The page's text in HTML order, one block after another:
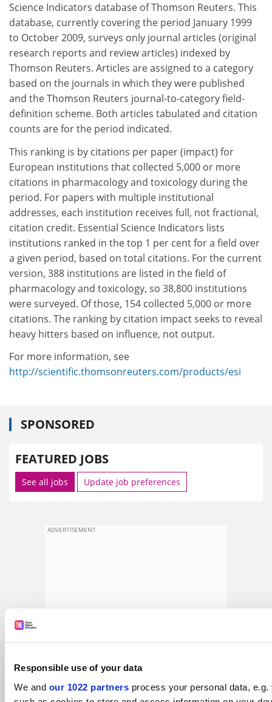
Responsible use of your data
We and our 1022 partners process your personal data,
Science Indicators database of Thomson Reuters. This
data­base, currently covering the period January 1999
to October 2009, surveys only journal articles (original
research reports and review articles) indexed by
Thomson Reuters. Articles are assigned to a category
based on the journals in which they were published
and the Thomson Reuters journal-to-category field-
definition scheme. Both articles tabulated and citation
counts are for the period indicated.
This ranking is by citations per paper (impact) for
European institutions that collected 5,000 or more
citations in pharmacology and toxicology during the
period. For papers with multiple institutional
addresses, each institu­tion receives full, not fractional,
citation credit. Essential Science Indicators lists
institutions ranked in the top 1 per cent for a field over
a given period, based on total citations. For the current
version, 388 institutions are listed in the field of
pharmacology and toxicology, so 38,800 institutions
were surveyed. Of those, 154 collected 5,000 or more
citations. The ranking by citation impact seeks to reveal
heavy hitters based on influence, not output.
For more information, see
http://scientific.thomsonreuters.com/products/esi
SPONSORED
FEATURED JOBS
See all jobs Update job preferences
ADVERTISEMENT